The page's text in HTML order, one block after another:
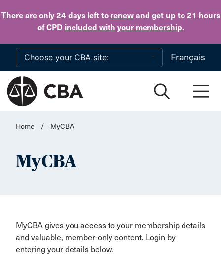
There are only 24 daysleft to renewand get up to 21 hours
of CPD included with your membership.
Skip to main content
Français
Home / MyCBA
MyCBA
MyCBA gives you access to your membership details
and valuable, member-only content. Login by
entering your details below.